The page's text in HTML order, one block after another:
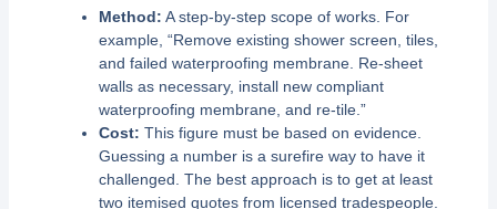
Method: A step-by-step scope of works. For
example, “Remove existing shower screen, tiles,
and failed waterproofing membrane. Re-sheet
walls as necessary, install new compliant
waterproofing membrane, and re-tile.”
Cost: This figure must be based on evidence.
Guessing a number is a surefire way to have it
challenged. The best approach is to get at least
two itemised quotes from licensed tradespeople.